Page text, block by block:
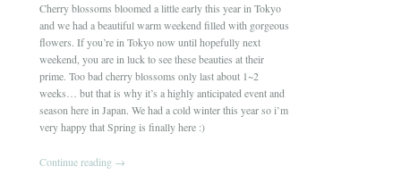
Cherry blossoms bloomed a little early this year in Tokyo
and we had a beautiful warm weekend filled with gorgeous
flowers. If you’re in Tokyo now until hopefully next
weekend, you are in luck to see these beauties at their
prime. Too bad cherry blossoms only last about 1~2
weeks… but that is why it’s a highly anticipated event and
season here in Japan. We had a cold winter this year so i’m
very happy that Spring is finally here :)
Continue reading →